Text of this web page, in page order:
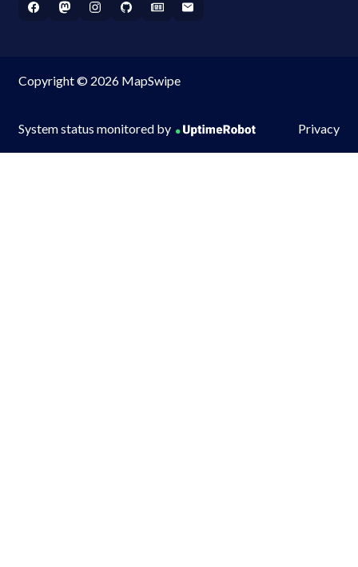
Copyright © 2026 MapSwipe
System status monitored by Privacy